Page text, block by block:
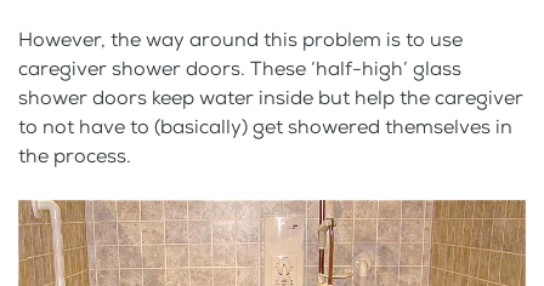
However, the way around this problem is to use
caregiver shower doors. These ‘half-high’ glass
shower doors keep water inside but help the caregiver
to not have to (basically) get showered themselves in
the process.